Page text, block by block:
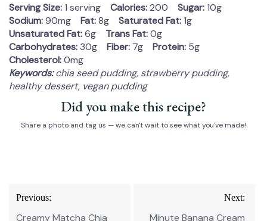
Serving Size:1 serving Calories:200 Sugar:10g
Sodium:90mg Fat:8g Saturated Fat:1g
Unsaturated Fat:6g Trans Fat:0g
Carbohydrates:30g Fiber: 7g Protein: 5g
Cholesterol:0mg
Keywords:chia seed pudding, strawberry pudding,
healthy dessert, vegan pudding
Did you make this recipe?
Share a photo and tag us — we can't wait to see what you've made!
Post
navigation
Previous:
Creamy Matcha Chia
Next:
Minute Banana Cream